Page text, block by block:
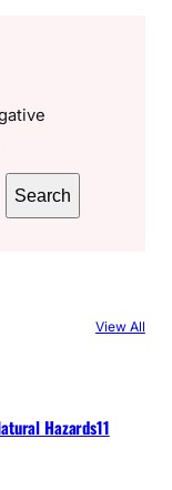
Search
View All
Hazards11